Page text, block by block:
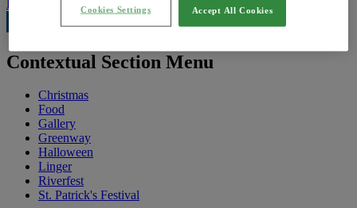
Feedback
Contextual Section Menu
Christmas
Food
Gallery
Greenway
Halloween
Linger
Riverfest
St. Patrick's Festival
Accept All Cookies
Cookies Settings